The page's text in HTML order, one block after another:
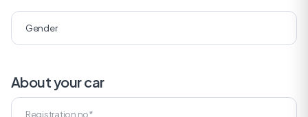
About your car